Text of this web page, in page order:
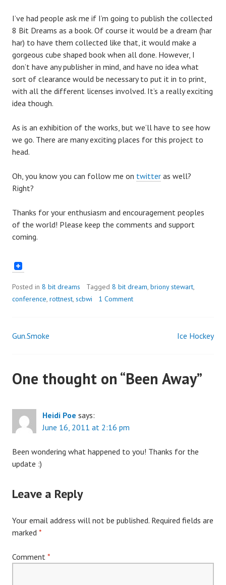
I’ve had people ask me if I’m going to publish the collected
8 Bit Dreams as a book. Of course it would be a dream (har
har) to have them collected like that, it would make a
gorgeous cube shaped book when all done. However, I
don’t have any publisher in mind, and have no idea what
sort of clearance would be necessary to put it in to print,
with all the different licenses involved. It’s a really exciting
idea though.
As is an exhibition of the works, but we’ll have to see how
we go. There are many exciting places for this project to
head.
Oh, you know you can follow me on twitter as well?
Right?
Thanks for your enthusiasm and encouragement peoples
of the world! Please keep the comments and support
coming.
Posted in 8 bit dreams Tagged 8 bit dream, briony stewart,
conference, rottnest, scbwi 1 Comment
Post
Gun.Smoke Ice Hockey
One thought on “Been Away”
Heidi Poe says:
June 16, 2011 at 2:16 pm
Been wondering what happened to you! Thanks for the
update :)
Leave a Reply
Your email address will not be published. Required fields are
marked *
Comment *